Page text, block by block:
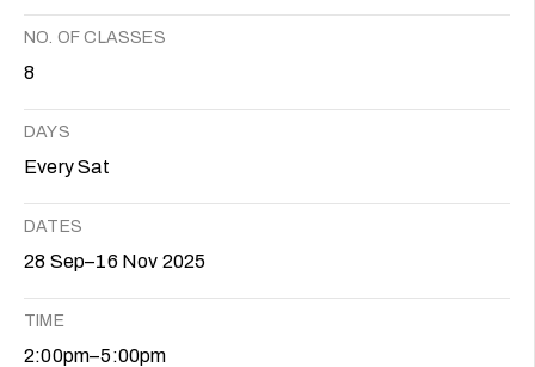
NO. OF CLASSES
8
DAYS
Every Sat
DATES
28 Sep–16 Nov 2025
TIME
2:00pm–5:00pm